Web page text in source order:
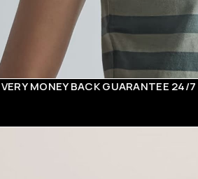
BACK GUARANTEE24/7 SUPPORT